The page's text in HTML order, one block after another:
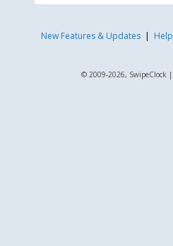
New Features & Updates |
© 2009-2026, SwipeClock